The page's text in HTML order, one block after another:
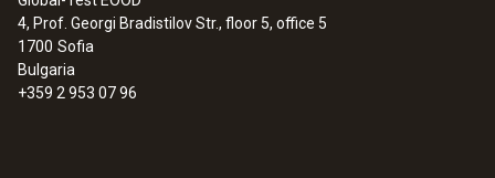
4, Prof. Georgi Bradistilov Str., floor 5, office 5
1700 Sofia
Bulgaria
+359 2 953 07 96